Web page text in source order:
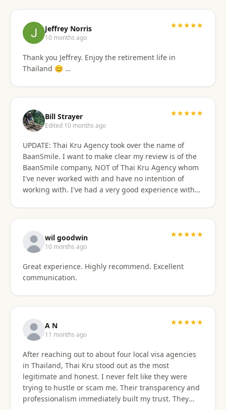
Jeffrey Norris
10 months ago
★★★★★
Thank you Jeffrey. Enjoy the retirement life in
Thailand 😊 …
Bill Strayer
Edited 10 months ago
★★★★★
UPDATE: Thai Kru Agency took over the name of
BaanSmile. I want to make clear my review is of the
BaanSmile company, NOT of Thai Kru Agency whom
I've never worked with and have no intention of
working with. I've had a very good experience with
of topics even after the initial work was done.
Knowing their ongoing help and advice is available
is quite comforting. I would certainly recommend
them to others looking for a visa agent.
wil goodwin
10 months ago
★★★★★
Great experience. Highly recommend. Excellent
communication.
A N
11 months ago
★★★★★
After reaching out to about four local visa agencies
in Thailand, Thai Kru stood out as the most
legitimate and honest. I never felt like they were
trying to hustle or scam me. Their transparency and
professionalism immediately built my trust. They